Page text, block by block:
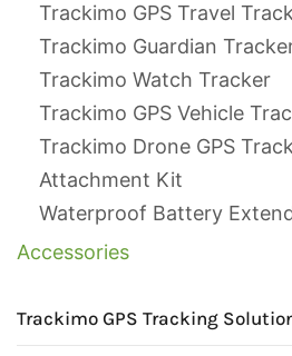
Trackimo GPS Travel
Trackimo Guardian
Trackimo Watch Tracker
Trackimo GPS Vehicle
Trackimo Drone GPS
Attachment Kit
Waterproof Battery
Accessories
Trackimo GPS Tracking